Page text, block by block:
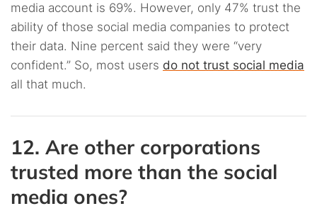
media account is 69%. However, only 47% trust the
ability of those social media companies to protect
their data. Nine percent said they were “very
confident.” So, most users do not trust social media
all that much.
12. Are other corporations
trusted more than the social
media ones?